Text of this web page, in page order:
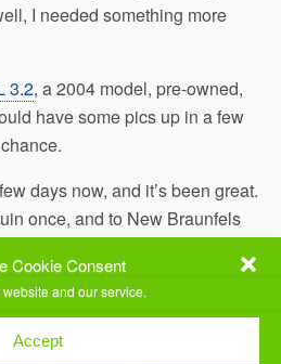
Cookie Consent
and our service.
Accept
I needed something more
3.2, a 2004 model, pre-owned,
have some pics up in a few
days now, and it’s been great.
once, and to New Braunfels
ride. 🙂
if you know anyone who’s